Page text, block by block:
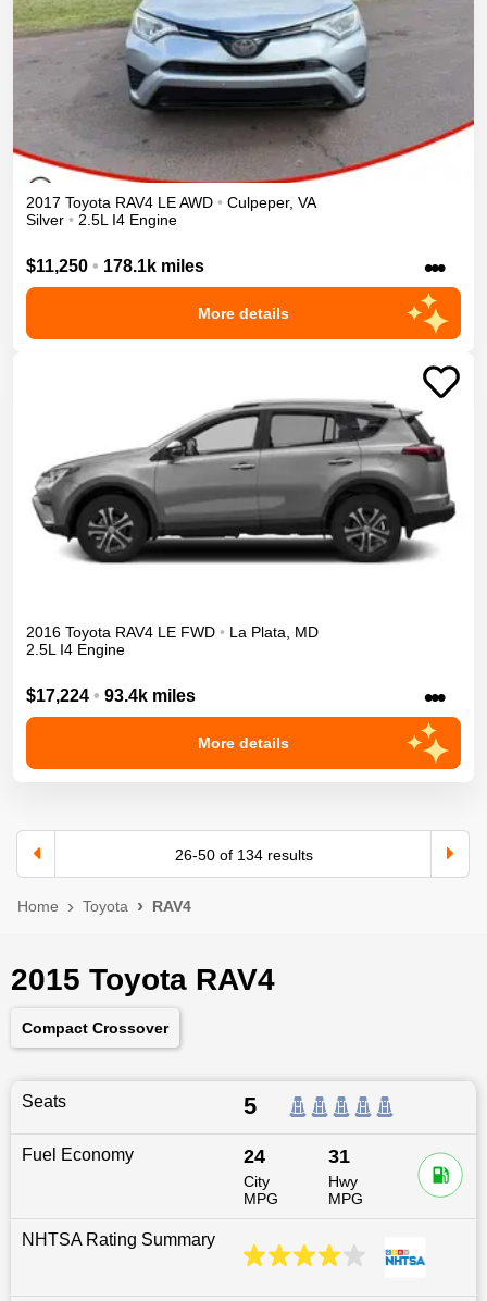
2017 Toyota RAV4 LEAWD • Culpeper, VA
Silver • 2.5L I4 Engine
$11,250 • 178.1k miles •••
More details
2016 Toyota RAV4 LE FWD • La Plata
MD
2.5L I4 Engine
$17,224 • 93.4k miles •••
More details
26-50of 134results
Home Toyota RAV4
2015 Toyota RAV4
Compact Crossover
Seats 5
Fuel Economy 24
City
MPG
31
Hwy
MPG
NHTSA Rating Summary